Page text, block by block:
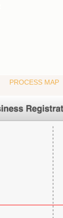
PROCESS MAP